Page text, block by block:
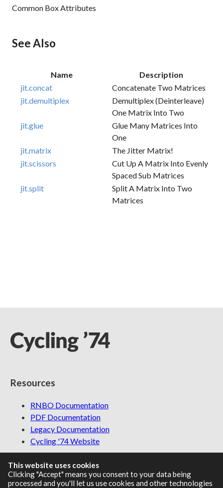
Common Box Attributes
See Also
Name
Description
jit.concat
Concatenate Two Matrices
jit.demultiplex
Demultiplex (deinterleave)
One Matrix Into Two
jit.glue
Glue Many Matrices Into
One
jit.matrix
The Jitter Matrix!
jit.scissors
Cut Up A Matrix Into Evenly
Spaced Sub Matrices
jit.split
Split A Matrix Into Two
Matrices
Resources
RNBO Documentation
PDF Documentation
Legacy Documentation
Cycling '74 Website
Support
This website uses cookies
Clicking "Accept" means you consent to your data being
processed and you'll let us use cookies and other technologies